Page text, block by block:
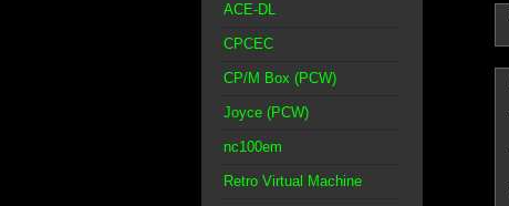
ACE-DL
CPCEC
CP/M Box (PCW)
Joyce (PCW)
nc100em
Retro Virtual Machine